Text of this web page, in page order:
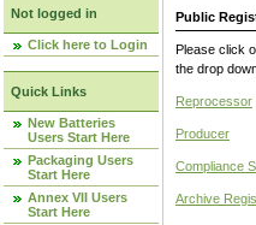
Not logged in
Click here to Login
Quick Links
New Batteries
Users Start Here
Packaging Users
Start Here
Annex VII Users
Start Here
Public
Please click
the drop
Reprocessor
Producer
Compliance
Archive